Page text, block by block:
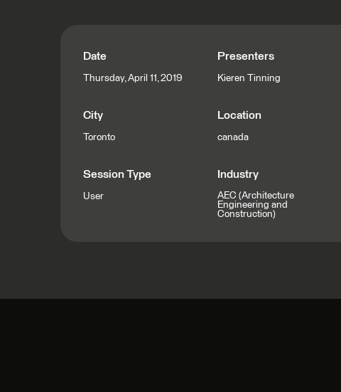
Date
Thursday, April 11, 2019
Presenters
Kieren Tinning
City
Toronto
Location
canada
Session Type
User
Industry
AEC (Architecture
Engineering and
Construction)